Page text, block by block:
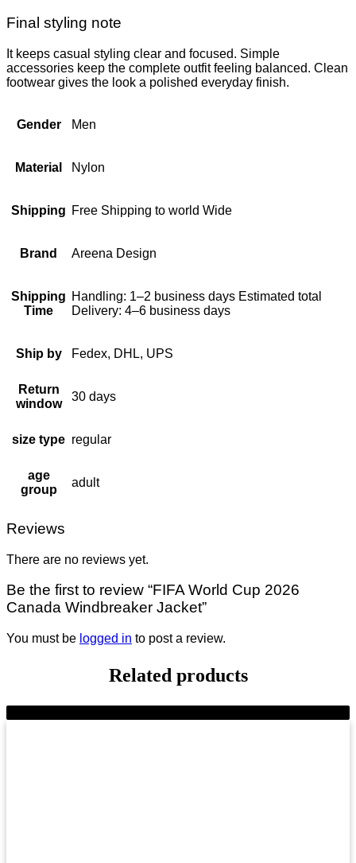
Final styling note
It keeps casual styling clear and focused. Simple
accessories keep the complete outfit feeling balanced. Clean
footwear gives the look a polished everyday finish.
Gender Men
Material Nylon
Shipping Free Shipping to world Wide
Brand Areena Design
Shipping
Time
Handling: 1–2 business days Estimated total
Delivery: 4–6 business days
Ship by Fedex, DHL, UPS
Return
window
30 days
size type regular
age
group
adult
Reviews
There are no reviews yet.
Be the first to review “FIFA World Cup 2026
Canada Windbreaker Jacket”
You must be logged in to post a review.
Related products